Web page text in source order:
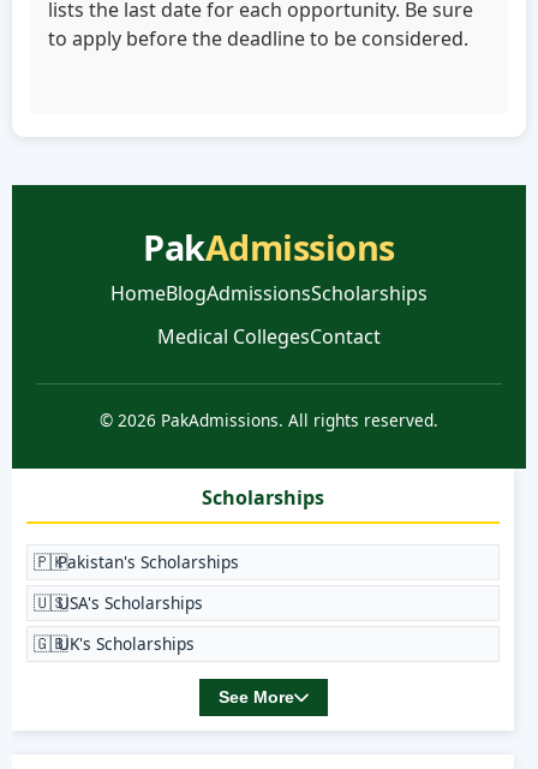
lists the last date for each opportunity. Be sure
to apply before the deadline to be considered.
PakAdmissions
HomeBlogAdmissionsScholarships
Medical CollegesContact
© 2026 PakAdmissions. All rights reserved.
Scholarships
🇵🇰Pakistan's Scholarships
🇺🇸USA's Scholarships
🇬🇧UK's Scholarships
See More